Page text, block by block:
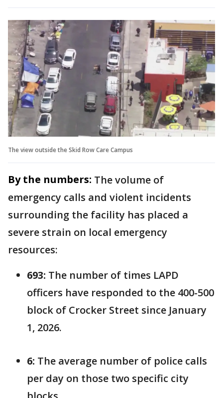
The view outside the Skid Row Care Campus
By the numbers: The volume of
emergency calls and violent incidents
surrounding the facility has placed a
severe strain on local emergency
resources:
693: The number of times LAPD
officers have responded to the 400-500
block of Crocker Street since January
1, 2026.
6: The average number of police calls
per day on those two specific city